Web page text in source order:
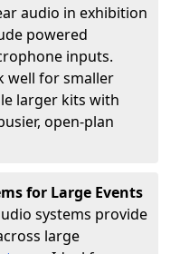
audio in exhibition
powered
inputs.
well for smaller
larger kits with
open-plan
for Large Events
systems provide
large